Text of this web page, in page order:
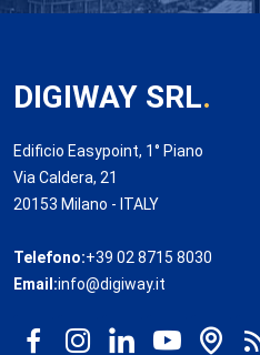
DIGIWAY SRL.
Edificio Easypoint, 1° Piano
Via Caldera, 21
20153 Milano - ITALY
Telefono:+39 02 8715 8030
Email:info@digiway.it